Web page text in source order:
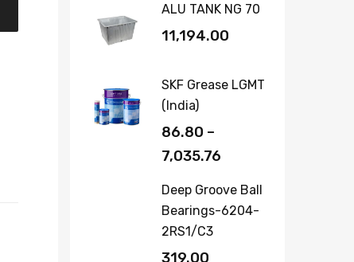
ALU TANK NG 70
11,194.00
SKF Grease LGMT
(India)
86.80 –
7,035.76
Deep Groove Ball
Bearings-6204-
2RS1/C3
319.00